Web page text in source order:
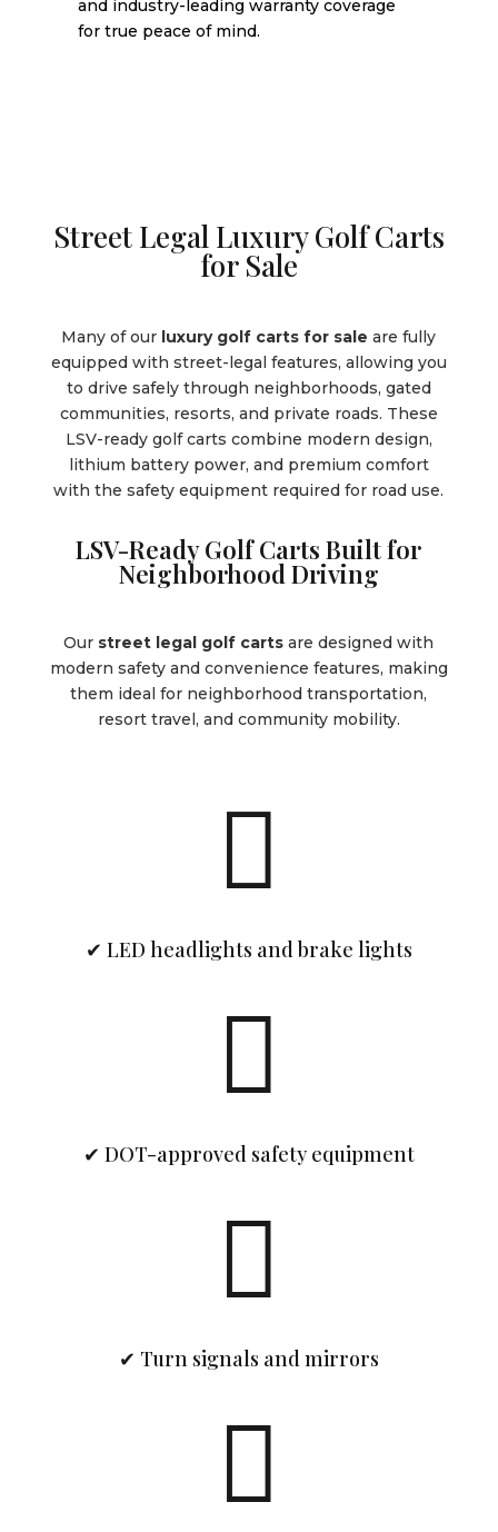
and industry-leading warranty coverage
for true peace of mind.
Street Legal Luxury Golf Carts
for Sale
Many of our luxury golf carts for sale are fully
equipped with street-legal features, allowing you
to drive safely through neighborhoods, gated
communities, resorts, and private roads. These
LSV-ready golf carts combine modern design,
lithium battery power, and premium comfort
with the safety equipment required for road use.
LSV-Ready Golf Carts Built for
Neighborhood Driving
Our street legal golf carts are designed with
modern safety and convenience features, making
them ideal for neighborhood transportation,
resort travel, and community mobility.

✔ LED headlights and brake lights

✔ DOT-approved safety equipment

✔ Turn signals and mirrors
